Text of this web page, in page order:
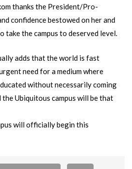
thanks the President/Pro-
confidence bestowed on her and
take the campus to deserved level.
adds that the world is fast
need for a medium where
without necessarily coming
Ubiquitous campus will be that
will officially begin this